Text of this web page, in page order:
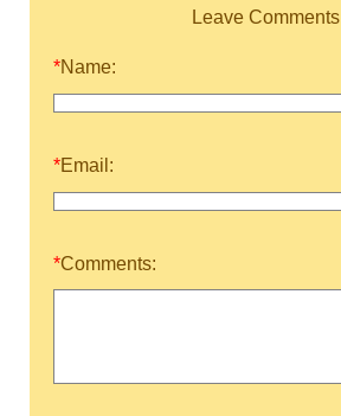
Leave Comments
*Name:
*Email:
*Comments: